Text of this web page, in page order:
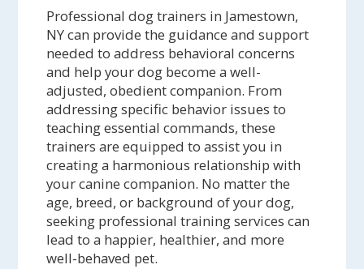
Professional dog trainers in Jamestown,
NY can provide the guidance and support
needed to address behavioral concerns
and help your dog become a well-
adjusted, obedient companion. From
addressing specific behavior issues to
teaching essential commands, these
trainers are equipped to assist you in
creating a harmonious relationship with
your canine companion. No matter the
age, breed, or background of your dog,
seeking professional training services can
lead to a happier, healthier, and more
well-behaved pet.